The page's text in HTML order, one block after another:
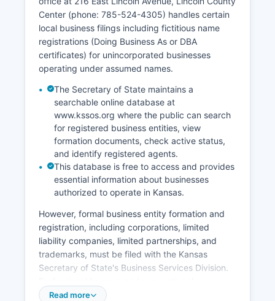
required to appear in person with valid
identification. Divorce records (decrees of
dissolution) are maintained by the Clerk of
District Court rather than vital records offices.
Kansas vital records law is codified at K.S.
Center (phone: 785-524-4305) handles certain
local business filings including fictitious name
registrations (Doing Business As or DBA
certificates) for unincorporated businesses
operating under assumed names.
The Secretary of State maintains a
searchable online database at
www.kssos.org where the public can search
for registered business entities, view
formation documents, check active status,
and identify registered agents.
This database is free to access and provides
essential information about businesses
authorized to operate in Kansas.
However, formal business entity formation and
registration, including corporations, limited
liability companies, limited partnerships, and
trademarks, must be filed with the Kansas
Secretary of State's Business Services Division.
registrations are issued by various state
Read more